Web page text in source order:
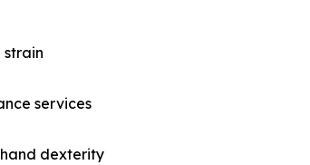
services
dexterity